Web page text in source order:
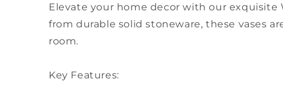
Elevate your home decor with our exquisite
from durable solid stoneware, these vases
room.
Key Features: